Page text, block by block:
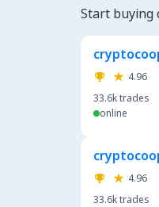
Start buying
4.96
33.6ktrades
online
4.96
33.6ktrades